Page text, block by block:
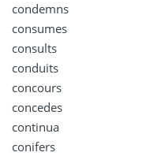
condemns
consumes
consults
conduits
concours
concedes
continua
conifers